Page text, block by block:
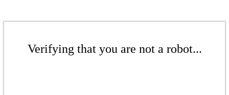
Verifying that you are not a robot...